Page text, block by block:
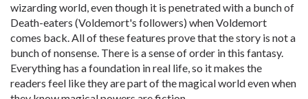
wizarding world, even though it is penetrated with a bunch of
Death-eaters (Voldemort's followers) when Voldemort
comes back. All of these features prove that the story is not a
bunch of nonsense. There is a sense of order in this fantasy.
Everything has a foundation in real life, so it makes the
readers feel like they are part of the magical world even when